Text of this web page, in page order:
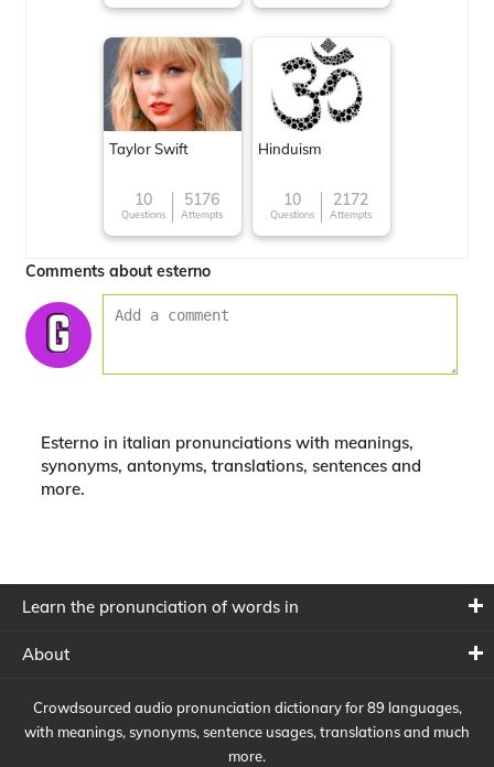
Taylor Swift
10
Questions
5176
Attempts
Hinduism
10
Questions
2172
Attempts
Comments about esterno
Esterno in italian pronunciations with meanings,
synonyms, antonyms, translations, sentences and
more.
Learn the pronunciation of words in
About
Crowdsourced audio pronunciation dictionary for 89 languages,
with meanings, synonyms, sentence usages, translations and much
more.